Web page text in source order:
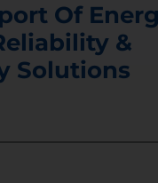
Of
&
Solutions